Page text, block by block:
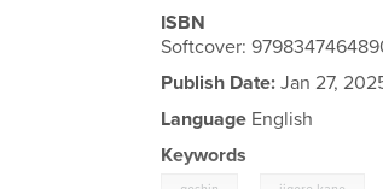
ISBN
Softcover:
Publish Date: Jan 27,
Language English
Keywords